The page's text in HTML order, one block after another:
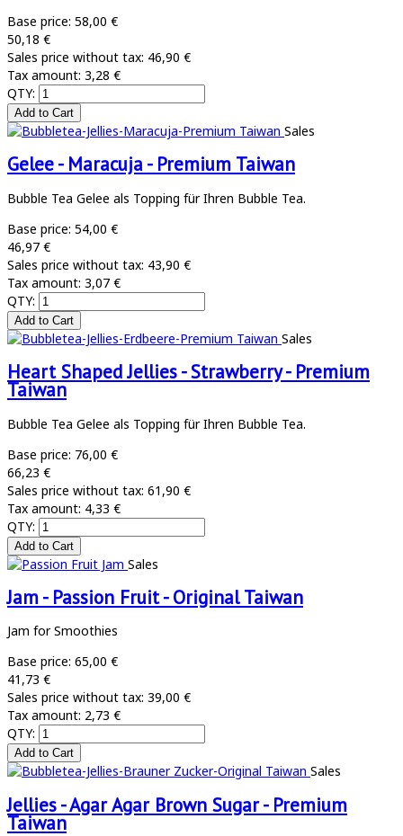
Base price: 58,00 €
50,18 €
Sales price without tax: 46,90 €
Tax amount: 3,28 €
QTY:
Sales
Gelee - Maracuja - Premium Taiwan
Bubble Tea Gelee als Topping für Ihren Bubble Tea.
Base price: 54,00 €
46,97 €
Sales price without tax: 43,90 €
Tax amount: 3,07 €
QTY:
Sales
Heart Shaped Jellies - Strawberry - Premium
Taiwan
Bubble Tea Gelee als Topping für Ihren Bubble Tea.
Base price: 76,00 €
66,23 €
Sales price without tax: 61,90 €
Tax amount: 4,33 €
QTY:
Sales
Jam - Passion Fruit - Original Taiwan
Jam for Smoothies
Base price: 65,00 €
41,73 €
Sales price without tax: 39,00 €
Tax amount: 2,73 €
QTY:
Sales
Jellies - Agar Agar Brown Sugar - Premium
Taiwan